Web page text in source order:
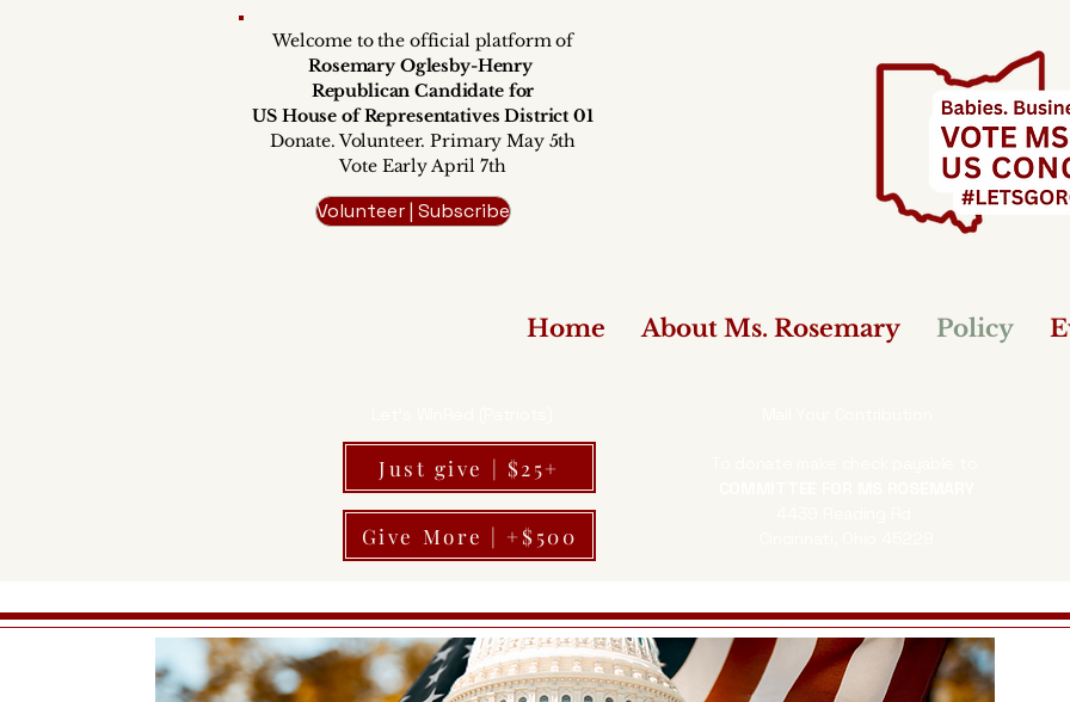
Welcome to the official platform of
Rosemary Oglesby-Henry
Republican Candidate for
US House of Representatives District 01
Donate. Volunteer. Primary May 5th
Vote Early April 7th
Volunteer | Subscribe
Home About Ms. Rosemary Policy
Give More | +$500
Just give | $25+